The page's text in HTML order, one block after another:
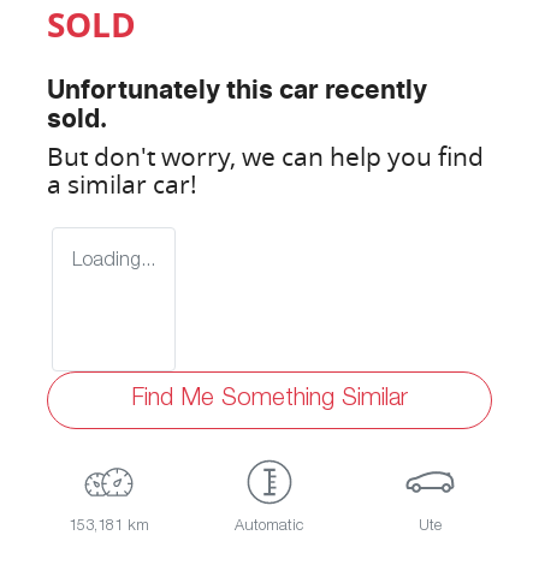
SOLD
Unfortunately this car recently
sold.
But don't worry, we can help you find
a similar car!
Loading...
Find Me Something Similar
153,181 km Automatic Ute